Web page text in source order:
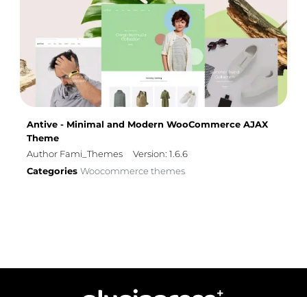
Antive - Minimal and Modern WooCommerce AJAX
Theme
Author Fami_Themes
Version: 1.6.6
Categories Woocommerce themes